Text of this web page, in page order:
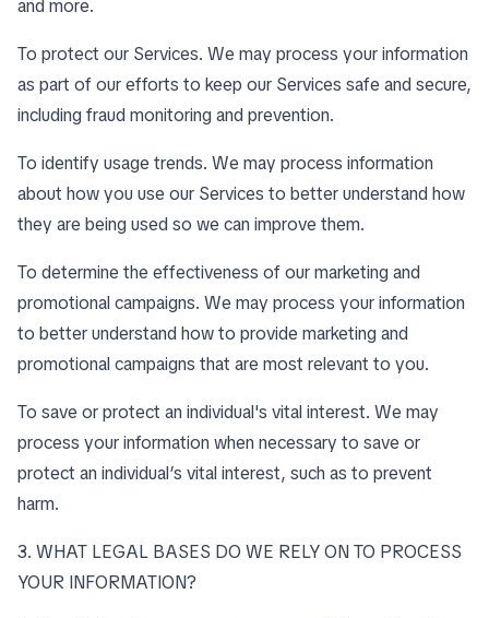
and more.
To protect our Services. We may process your information
as part of our efforts to keep our Services safe and secure,
including fraud monitoring and prevention.
To identify usage trends. We may process information
about how you use our Services to better understand how
they are being used so we can improve them.
To determine the effectiveness of our marketing and
promotional campaigns. We may process your information
to better understand how to provide marketing and
promotional campaigns that are most relevant to you.
To save or protect an individual's vital interest. We may
process your information when necessary to save or
protect an individual’s vital interest, such as to prevent
harm.
3. WHAT LEGAL BASES DO WE RELY ON TO PROCESS
YOUR INFORMATION?